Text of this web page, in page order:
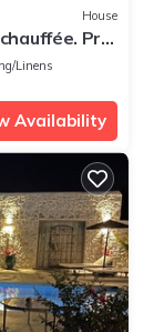
House
Prix
Linens
Availability